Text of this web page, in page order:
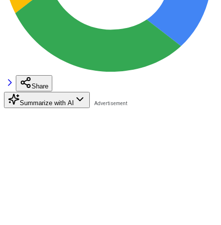
Share
Summarize with AI